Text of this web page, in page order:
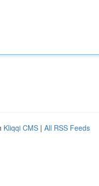
Kliqqi CMS | All RSS Feeds